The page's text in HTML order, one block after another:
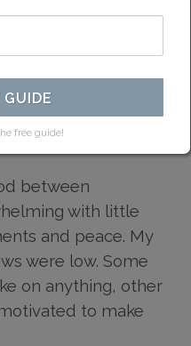
this as good as it
between
with little
and peace. My
were low. Some
on anything, other
to make
free guide!